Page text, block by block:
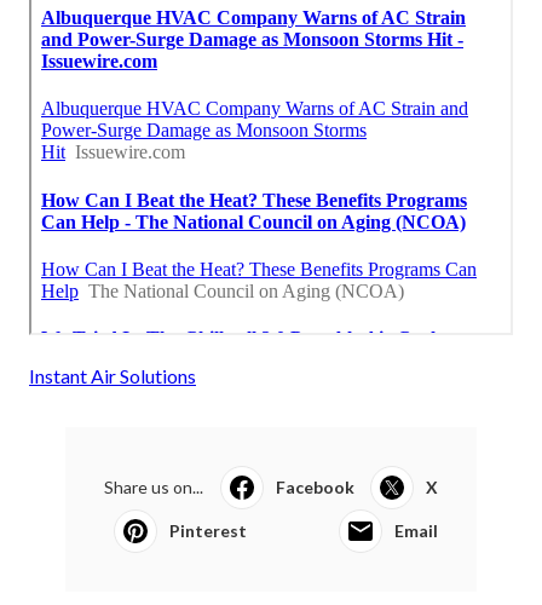
Instant Air Solutions
Share us on... Facebook X
Pinterest Email